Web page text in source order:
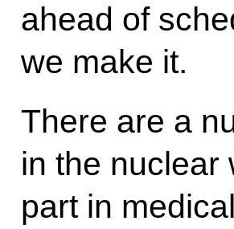
ahead of
we make it.
There are a
in the nuclear
part in